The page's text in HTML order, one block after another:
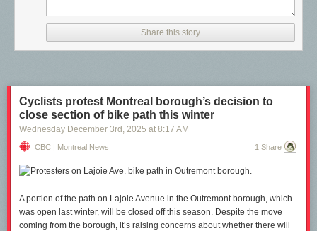
Share this story
Cyclists protest Montreal borough’s decision to
close section of bike path this winter
Wednesday December 3rd , 2025 at 8:17 AM
CBC | Montreal News 1 Share
A portion of the path on Lajoie Avenue in the Outremont borough, which
was open last winter, will be closed off this season. Despite the move
coming from the borough, it’s raising concerns about whether there will